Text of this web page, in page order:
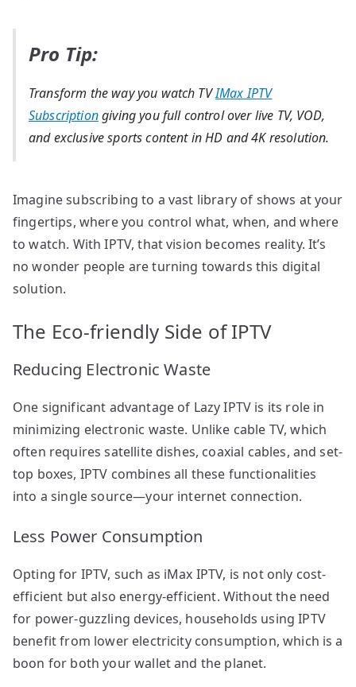
Pro Tip:
Transform the way you watch TVIMax IPTV
Subscriptiongiving you full control over live TV, VOD,
and exclusive sports content in HD and 4K resolution.
Imagine subscribing to a vast library of shows at your
fingertips, where you control what, when, and where
to watch. With IPTV, that vision becomes reality. It’s
no wonder people are turning towards this digital
solution.
The Eco-friendly Side of IPTV
Reducing Electronic Waste
One significant advantage of Lazy IPTV is its role in
minimizing electronic waste. Unlike cable TV, which
often requires satellite dishes, coaxial cables, and set-
top boxes, IPTV combines all these functionalities
into a single source—your internet connection.
Less Power Consumption
Opting for IPTV, such as iMax IPTV, is not only cost-
efficient but also energy-efficient. Without the need
for power-guzzling devices, households using IPTV
benefit from lower electricity consumption, which is a
boon for both your wallet and the planet.